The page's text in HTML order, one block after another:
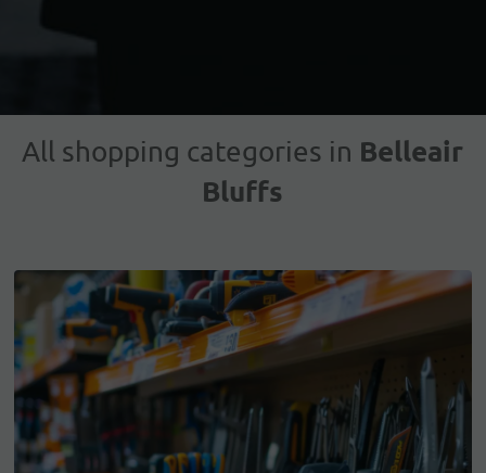
All shopping categories in Belleair
Bluffs